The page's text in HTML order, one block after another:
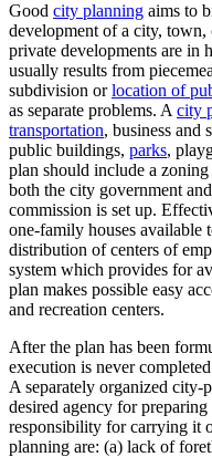
Good city planning aims to
development of a city,
private developments are in
usually results from
subdivision orlocation of
as separate problems. A city
transportation, business and
public buildings, parks,
plan should include a
both the city government
commission is set up.
one-family houses available
distribution of centers of
system which provides for
plan makes possible easy
and recreation centers.
After the plan has been
execution is never
A separately organized city-
desired agency for
responsibility for carrying it
planning are: (a) lack of